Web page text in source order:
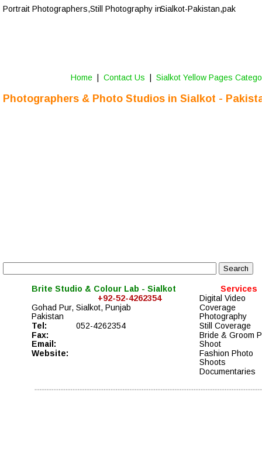
Services
Digital Video
Coverage
Photography
Still Coverage
Bride & Groom
Shoot
Fashion Photo
Shoots
Documentaries
Photographers & Photo Studios in Sialkot -
Portrait Photographers,Still Photography in Sialkot-Pakistan,pak
Brite Studio & Colour Lab - Sialkot
+92-52-4262354
Gohad Pur, Sialkot, Punjab
Pakistan
Tel:
052-4262354
Fax:
Email:
Website:
Home Contact Us Sialkot Yellow Pages